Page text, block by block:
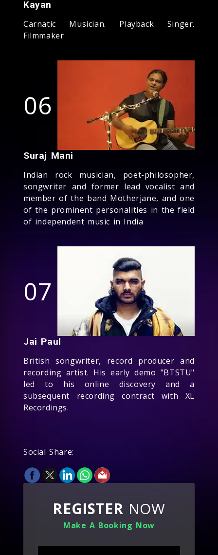
Kayan
Carnatic Musician. Playback Singer.
Filmmaker
06
Suraj Mani
Indian rock musician, poet-philosopher,
songwriter and former lead vocalist and
member of the band Motherjane, and one
of the prominent personalities in the field
of independent music in India
07
Jai Paul
British songwriter, record producer and
recording artist. His early demo "BTSTU"
led to his online discovery and a
subsequent recording contract with XL
Recordings.
Social Share:
REGISTER NOW
Make A Booking Now